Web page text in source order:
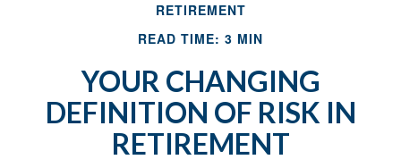
RETIREMENT
READ TIME: 3 MIN
YOUR CHANGING
DEFINITION OF RISK IN
RETIREMENT